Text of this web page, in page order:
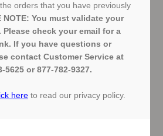
orders that you have previously
NOTE: You must validate your
Please check your email for a
If you have questions or
contact Customer Service at
5625 or 877-782-9327.
here to read our privacy policy.